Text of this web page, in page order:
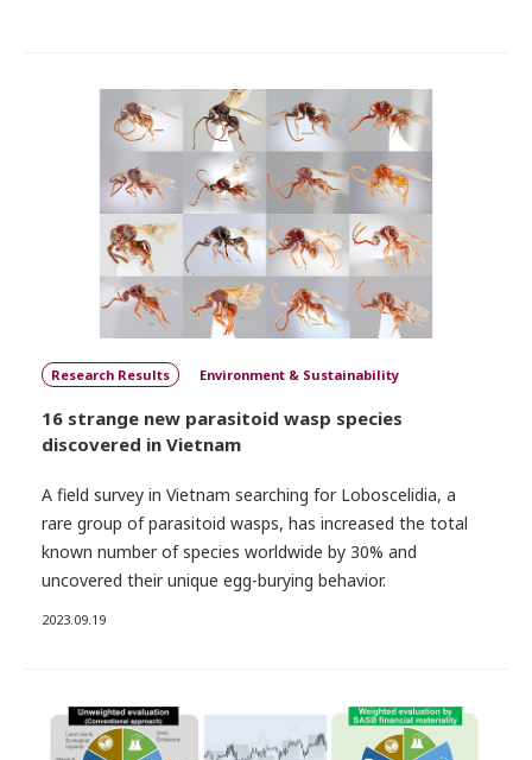
Research Results Environment & Sustainability
16 strange new parasitoid wasp species
discovered in Vietnam
A field survey in Vietnam searching for Loboscelidia, a
rare group of parasitoid wasps, has increased the total
known number of species worldwide by 30% and
uncovered their unique egg-burying behavior.
2023.09.19